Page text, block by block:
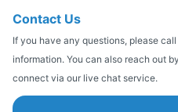
Contact Us
If you have any questions, please call
information. You can also reach out
connect via our live chat service.